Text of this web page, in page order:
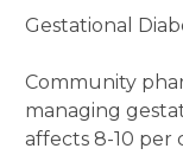
Gestational
Community
managing
affects 8-10 per